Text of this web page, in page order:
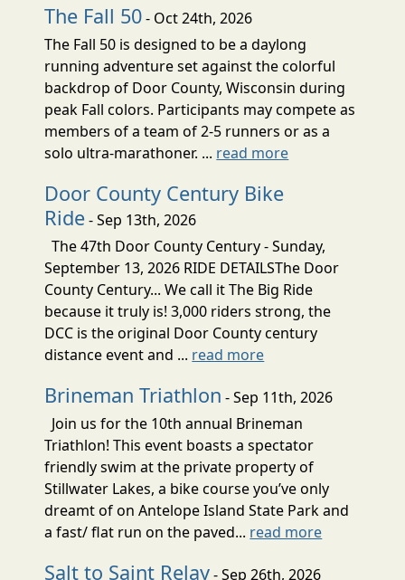
The Fall 50- Oct 24th, 2026
The Fall 50 is designed to be a daylong
running adventure set against the colorful
backdrop of Door County, Wisconsin during
peak Fall colors. Participants may compete as
members of a team of 2-5 runners or as a
solo ultra-marathoner. ... read more
Door County Century Bike
Ride- Sep 13th, 2026
The 47th Door County Century - Sunday,
September 13, 2026 RIDE DETAILSThe Door
County Century... We call it The Big Ride
because it truly is! 3,000 riders strong, the
DCC is the original Door County century
distance event and ... read more
Brineman Triathlon - Sep 11th, 2026
Join us for the 10th annual Brineman
Triathlon! This event boasts a spectator
friendly swim at the private property of
Stillwater Lakes, a bike course you’ve only
dreamt of on Antelope Island State Park and
a fast/ flat run on the paved... read more
Salt to Saint Relay- Sep 26th, 2026